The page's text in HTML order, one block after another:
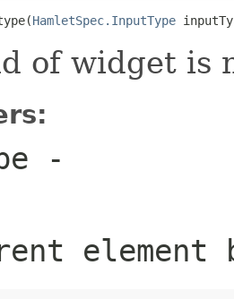
HamletSpec.InputType
of widget is
-
element